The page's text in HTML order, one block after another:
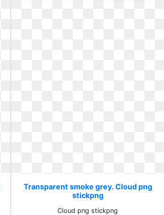
Transparent smoke grey. Cloud png
stickpng
Cloud png stickpng